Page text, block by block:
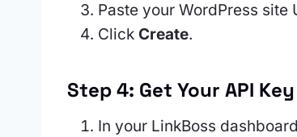
Paste your WordPress site
Click Create.
Step 4: Get Your API Key
In your LinkBoss